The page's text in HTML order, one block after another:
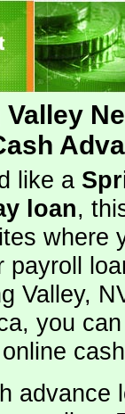
like a
loan,
where
payroll
Valley,
you
advance